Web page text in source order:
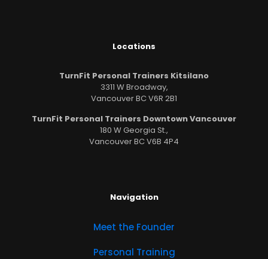
Locations
TurnFit Personal Trainers Kitsilano
3311 W Broadway,
Vancouver BC V6R 2B1
TurnFit Personal Trainers Downtown Vancouver
180 W Georgia St.,
Vancouver BC V6B 4P4
Navigation
Meet the Founder
Personal Training